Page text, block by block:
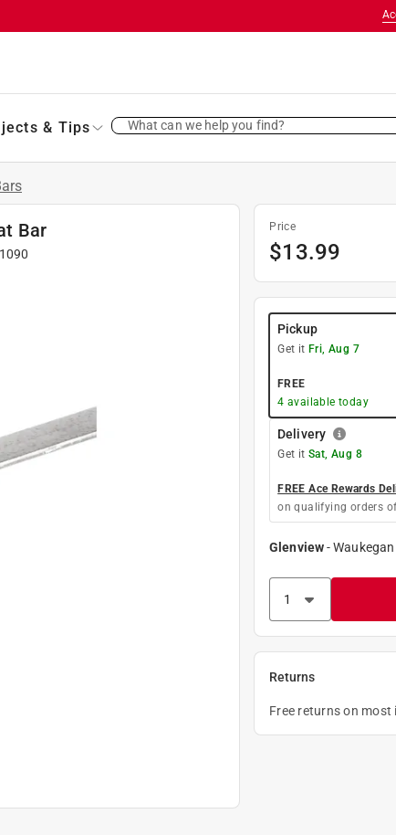
& Tips What can we help you find?
Bar Price
$13.99
Pickup
Get it Fri, Aug 7
FREE
4 available today
Delivery
Get it Sat, Aug 8
FREE Ace Rewards
on qualifying orders
Glenview-Waukegan
Returns
Free returns on